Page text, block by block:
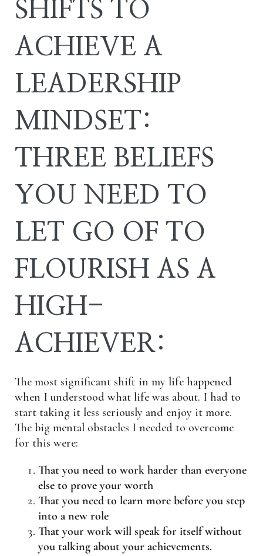
SHIFTS TO
ACHIEVE A
LEADERSHIP
MINDSET:
THREE BELIEFS
YOU NEED TO
LET GO OF TO
FLOURISH AS A
HIGH-
ACHIEVER:
The most significant shift in my life happened
when I understood what life was about. I had to
start taking it less seriously and enjoy it more.
The big mental obstacles I needed to overcome
for this were:
That you need to work harder than everyone
else to prove your worth
That you need to learn more before you step
into a new role
That your work will speak for itself without
you talking about your achievements.